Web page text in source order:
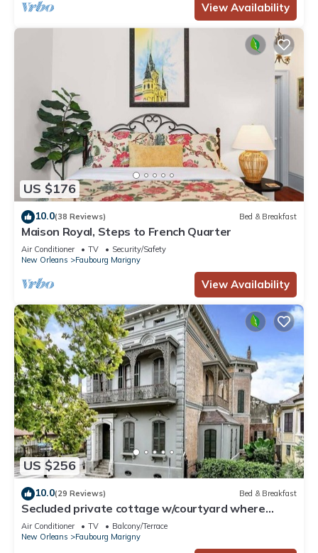
View Availability
US $176
10.0(38 Reviews) Bed & Breakfast
Maison Royal, Steps to French Quarter
Air Conditioner TV
Security/Safety
New Orleans
Faubourg Marigny
View Availability
US $256
10.0(29 Reviews) Bed & Breakfast
Secluded private cottage w/courtyard where
French Qrtr meets Frenchmen St.
Air Conditioner TV
Balcony/Terrace
New Orleans
Faubourg Marigny